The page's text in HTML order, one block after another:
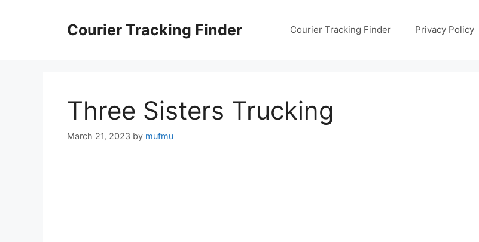
Courier Tracking Finder Courier Tracking Finder Privacy Policy
Three Sisters Trucking
March 21, 2023 by mufmu